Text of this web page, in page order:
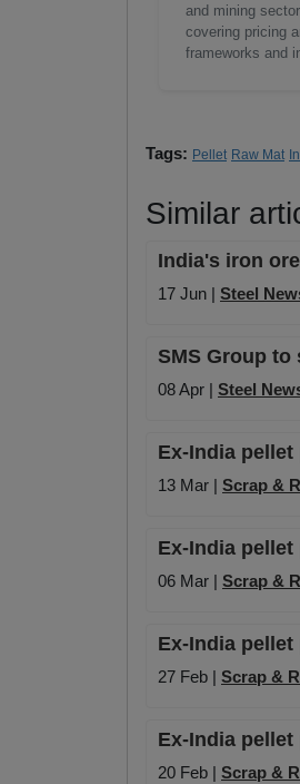
and mining
covering pricing
frameworks and
Tags: Pellet Raw Mat
Similar
India's iron
17 Jun | Steel
SMS Group
08 Apr | Steel
Ex-India
13 Mar | Scrap &
Ex-India
06 Mar | Scrap &
Ex-India
27 Feb | Scrap &
Ex-India
20 Feb | Scrap &